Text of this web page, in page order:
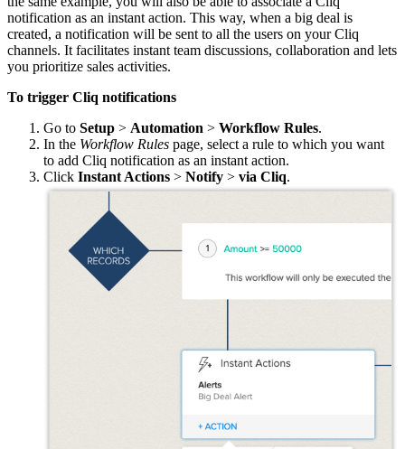
notification as an instant action. This way, when a big deal is
created, a notification will be sent to all the users on your Cliq
channels. It facilitates instant team discussions, collaboration and lets
you prioritize sales activities.
To trigger Cliq notifications
Go to Setup > Automation > Workflow Rules.
In the Workflow Rules page, select a rule to which you want
to add Cliq notification as an instant action.
Click Instant Actions > Notify > via Cliq.